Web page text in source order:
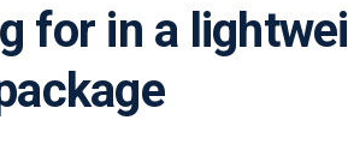
for in a